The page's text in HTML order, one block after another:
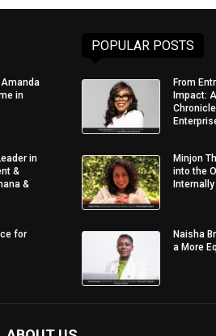
in
in
&
&
for
POPULAR POSTS
From
Impact:
Minjon
into the
Naisha
a More